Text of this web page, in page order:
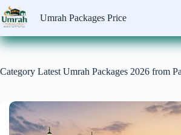
Skip
to
content
Umrah Packages Price
Category Latest Umrah Packages 2026 from